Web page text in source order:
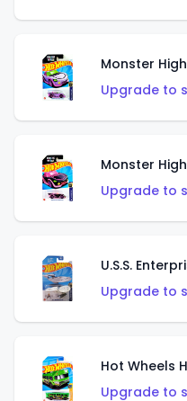
Monster
Upgrade to
Monster
Upgrade to
U.S.S.
Upgrade to
Hot Wheels
Upgrade to